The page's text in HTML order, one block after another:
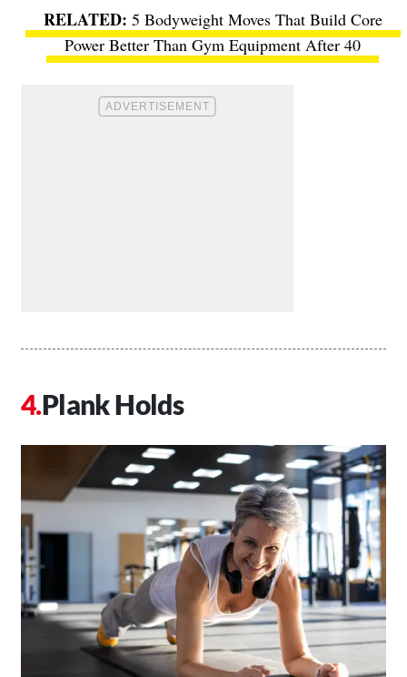
5 Bodyweight Moves That Build Core
Power Better Than Gym Equipment After 40
Plank Holds